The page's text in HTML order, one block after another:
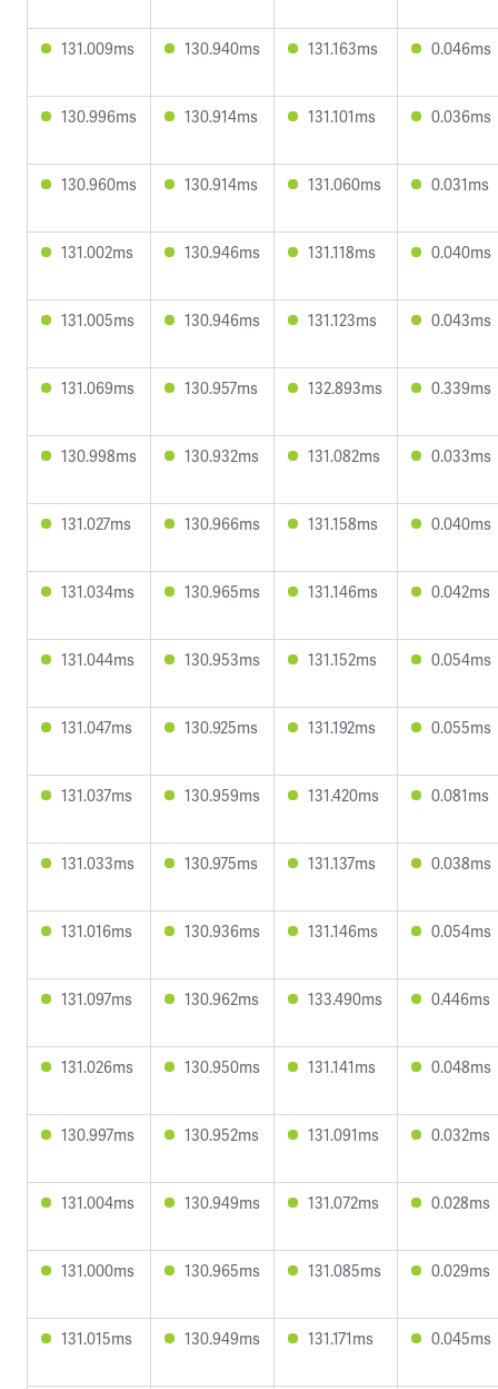
131.009ms 130.940ms 131.163ms 0.046ms
130.996ms 130.914ms 131.101ms 0.036ms
130.960ms 130.914ms 131.060ms 0.031ms
131.002ms 130.946ms 131.118ms 0.040ms
131.005ms 130.946ms 131.123ms 0.043ms
131.069ms 130.957ms 132.893ms 0.339ms
130.998ms 130.932ms 131.082ms 0.033ms
131.027ms 130.966ms 131.158ms 0.040ms
131.034ms 130.965ms 131.146ms 0.042ms
131.044ms 130.953ms 131.152ms 0.054ms
131.047ms 130.925ms 131.192ms 0.055ms
131.037ms 130.959ms 131.420ms 0.081ms
131.033ms 130.975ms 131.137ms 0.038ms
131.016ms 130.936ms 131.146ms 0.054ms
131.097ms 130.962ms 133.490ms 0.446ms
131.026ms 130.950ms 131.141ms 0.048ms
130.997ms 130.952ms 131.091ms 0.032ms
131.004ms 130.949ms 131.072ms 0.028ms
131.000ms 130.965ms 131.085ms 0.029ms
131.015ms 130.949ms 131.171ms 0.045ms